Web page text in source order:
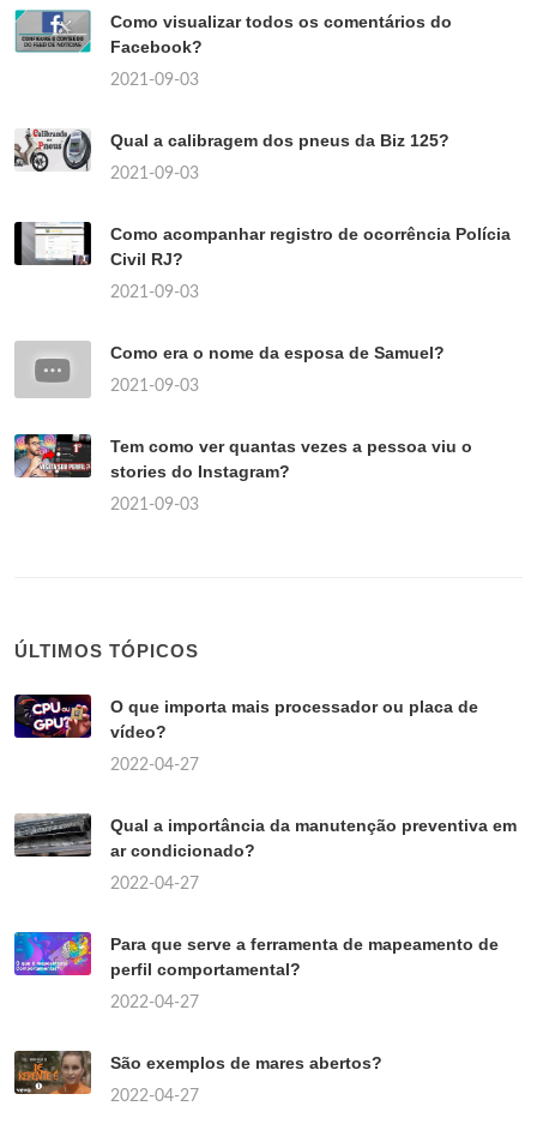
Como visualizar todos os comentários do
Facebook?
2021-09-03
Qual a calibragem dos pneus da Biz 125?
2021-09-03
Como acompanhar registro de ocorrência Polícia
Civil RJ?
2021-09-03
Como era o nome da esposa de Samuel?
2021-09-03
Tem como ver quantas vezes a pessoa viu o
stories do Instagram?
2021-09-03
ÚLTIMOS TÓPICOS
O que importa mais processador ou placa de
vídeo?
2022-04-27
Qual a importância da manutenção preventiva em
ar condicionado?
2022-04-27
Para que serve a ferramenta de mapeamento de
perfil comportamental?
2022-04-27
São exemplos de mares abertos?
2022-04-27